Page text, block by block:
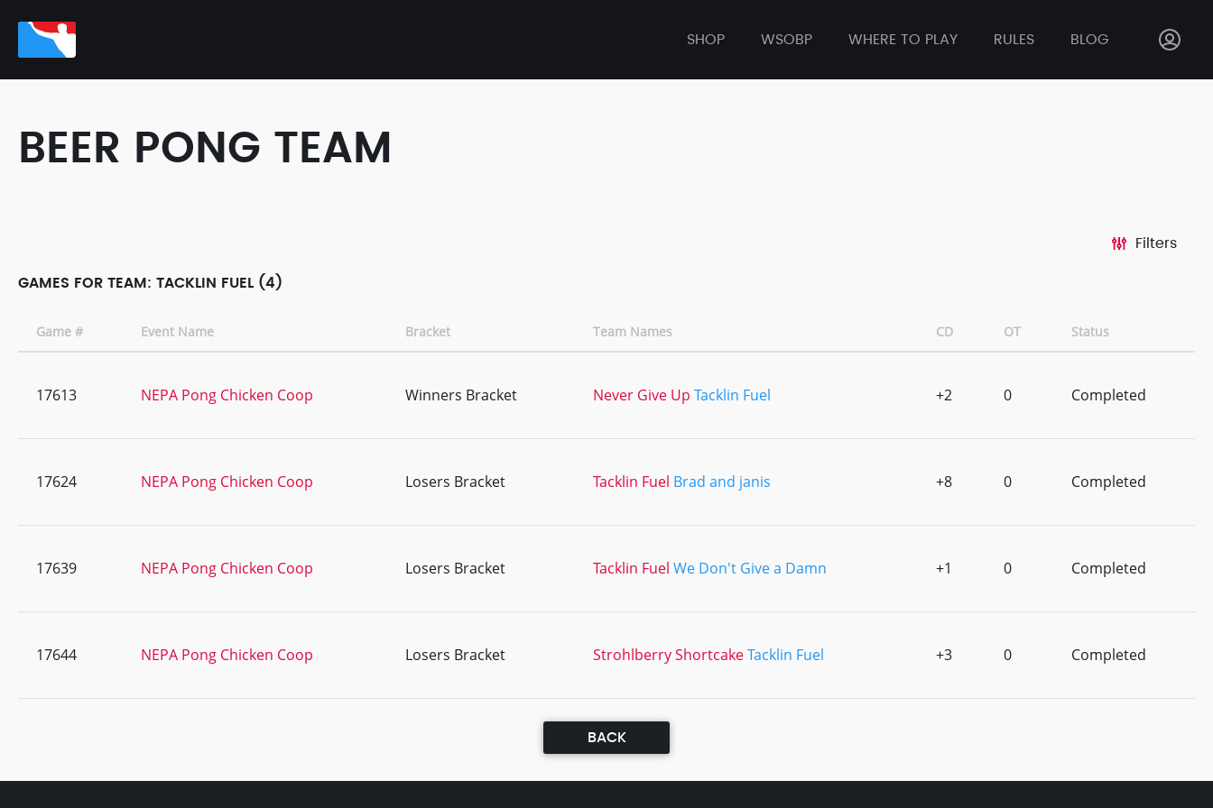
SHOP WSOBP WHERE TO PLAY RULES BLOG
BEER PONG TEAM
Filters
GAMES FOR TEAM: TACKLIN FUEL (4)
Game # Event Name Bracket Team Names CD OT Status
17613 NEPA Pong Chicken Coop Winners Bracket Never Give Up Tacklin Fuel +2 0 Completed
17624 NEPA Pong Chicken Coop Losers Bracket Tacklin Fuel Brad and janis +8 0 Completed
17639 NEPA Pong Chicken Coop Losers Bracket Tacklin Fuel We Don't Give a Damn +1 0 Completed
17644 NEPA Pong Chicken Coop Losers Bracket Strohlberry ShortcakeTacklin Fuel +3 0 Completed
BACK